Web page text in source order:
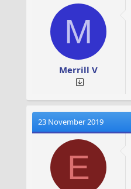
M
Merrill V
23 November 2019
E